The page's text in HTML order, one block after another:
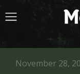
November 28,